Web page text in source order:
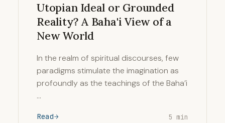
Utopian Ideal or Grounded
Reality? A Baha'i View of a
New World
In the realm of spiritual discourses, few
paradigms stimulate the imagination as
profoundly as the teachings of the Baha’i
…
Read 5 min